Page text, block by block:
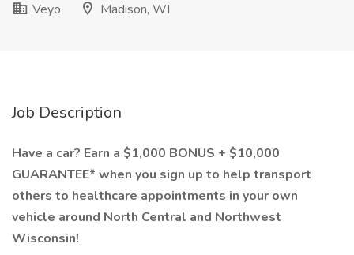
Veyo
Madison, WI
Job Description
Have a car? Earn a $1,000 BONUS + $10,000
GUARANTEE* when you sign up to help transport
others to healthcare appointments in your own
vehicle around North Central and Northwest
Wisconsin!